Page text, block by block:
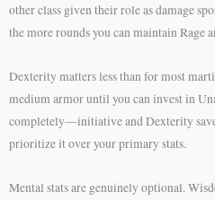
other class given their role as damage
the more rounds you can maintain Rage
Dexterity matters less than for most
medium armor until you can invest in
completely—initiative and Dexterity
prioritize it over your primary stats.
Mental stats are genuinely optional.